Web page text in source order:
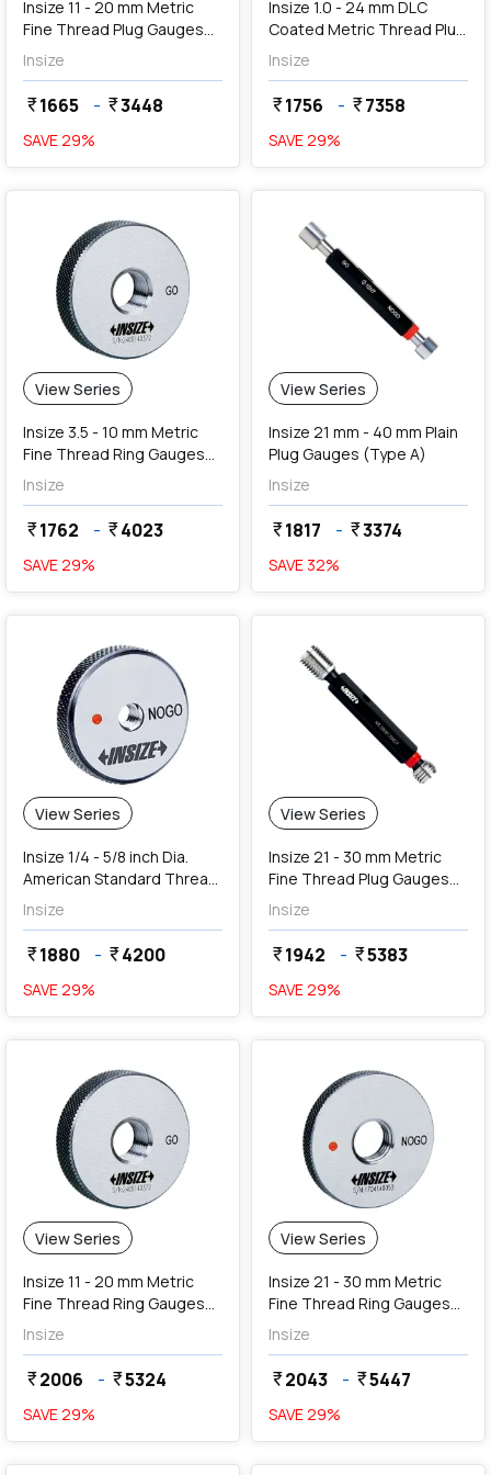
Insize 11 - 20 mm Metric
Fine Thread Plug Gauges
(Go & NoGo)
Insize
currency_rupee1665 - currency_rupee3448
SAVE29%
Insize 1.0 - 24 mm DLC
Coated Metric Thread Plug
Gauges (Go & NoGo)
Insize
currency_rupee1756 - currency_rupee7358
SAVE29%
View Series
Insize 3.5 - 10 mm Metric
Fine Thread Ring Gauges
(Go Series)
Insize
currency_rupee1762 - currency_rupee4023
SAVE29%
View Series
Insize 21 mm - 40 mm Plain
Plug Gauges (Type A)
Insize
currency_rupee1817 - currency_rupee3374
SAVE 32%
View Series
Insize 1/4 - 5/8 inch Dia.
American Standard Thread
Ring Gauges (NoGo Series)
Insize
currency_rupee1880 - currency_rupee4200
SAVE29%
View Series
Insize 21 - 30 mm Metric
Fine Thread Plug Gauges
(Go & NoGo)
Insize
currency_rupee1942 - currency_rupee5383
SAVE29%
View Series
Insize 11 - 20 mm Metric
Fine Thread Ring Gauges
(Go Series)
Insize
currency_rupee2006 - currency_rupee5324
SAVE29%
View Series
Insize 21 - 30 mm Metric
Fine Thread Ring Gauges
(NoGo Series)
Insize
currency_rupee2043 - currency_rupee5447
SAVE29%